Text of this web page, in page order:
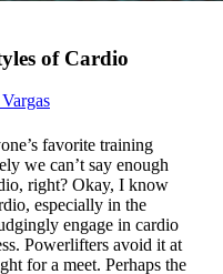
of Cardio
favorite training
we can’t say enough
right? Okay, I know
especially in the
engage in cardio
Powerlifters avoid it at
for a meet. Perhaps the